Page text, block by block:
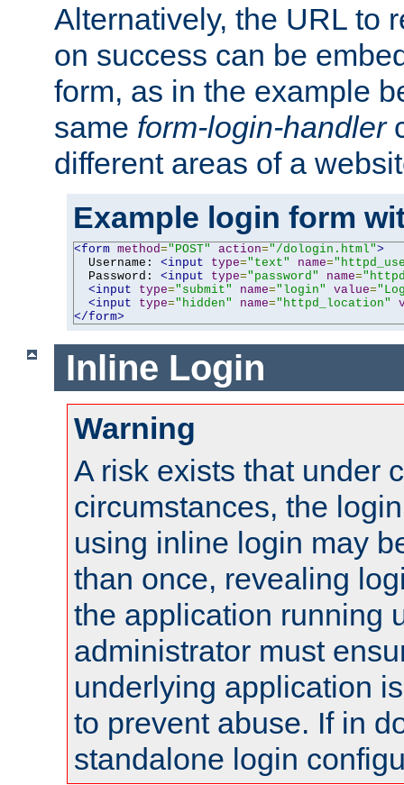
Alternatively, the URL to
on success can be
form, as in the example
same form-login-handler
different areas of a
Example login form
<form method="POST" action="/dologin.html">
  Username:
<input type="text" name=
  Password:
<input type="password" name=
<input
type="submit" name="login" value=
<input
type="hidden" name="httpd_location"
</form>
Inline Login
Warning
A risk exists that under
circumstances, the
using inline login may
than once, revealing
the application running
administrator must
underlying application
to prevent abuse. If in
standalone login